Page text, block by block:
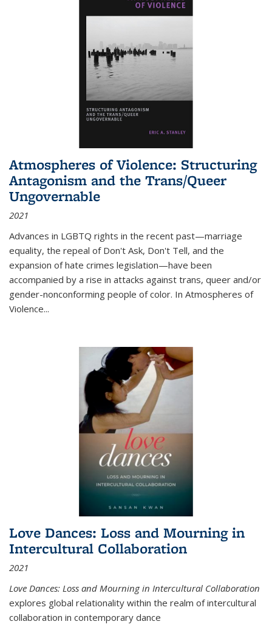
Atmospheres of Violence: Structuring
Antagonism and the Trans/Queer
Ungovernable
2021
Advances in LGBTQ rights in the recent past—marriage
equality, the repeal of Don't Ask, Don't Tell, and the
expansion of hate crimes legislation—have been
accompanied by a rise in attacks against trans, queer and/or
gender-nonconforming people of color. In Atmospheres of
Violence...
Love Dances: Loss and Mourning in
Intercultural Collaboration
2021
Love Dances: Loss and Mourning in Intercultural Collaboration
explores global relationality within the realm of intercultural
collaboration in contemporary dance